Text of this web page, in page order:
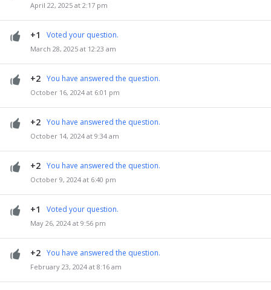
April 22, 2025 at 2:17 pm
+1 Voted your question.
March 28, 2025 at 12:23 am
+2 You have answered the question.
October 16, 2024 at 6:01 pm
+2 You have answered the question.
October 14, 2024 at 9:34 am
+2 You have answered the question.
October 9, 2024 at 6:40 pm
+1 Voted your question.
May 26, 2024 at 9:56 pm
+2 You have answered the question.
February 23, 2024 at 8:16 am